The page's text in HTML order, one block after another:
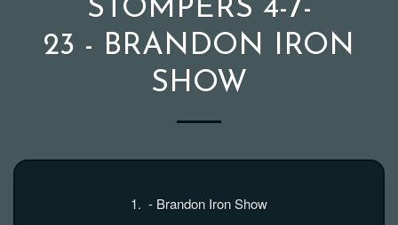
STOMPERS 4-7-
23 - BRANDON IRON
SHOW